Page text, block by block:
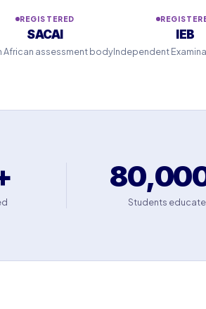
REGISTERED
SACAI
African assessment body
IEB
Independent
Students